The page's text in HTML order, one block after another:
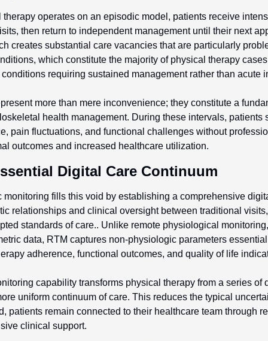
operates on an episodic model, patients receive
then return to independent management until their next
creates substantial care vacancies that are particularly
which constitute the majority of physical therapy
requiring sustained management rather than acute
more than mere inconvenience; they constitute a
health management. During these intervals, patients
pain fluctuations, and functional challenges without
outcomes and increased healthcare utilization.
Digital Care Continuum
monitoring fills this void by establishing a comprehensive
relationships and clinical oversight between traditional
standards of care.. Unlike remote physiological
data, RTM captures non-physiologic parameters
adherence, functional outcomes, and quality of life
capability transforms physical therapy from a series of
uniform continuum of care. This reduces the typical
patients remain connected to their healthcare team through
clinical support.